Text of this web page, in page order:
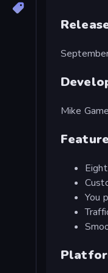
Mike
You